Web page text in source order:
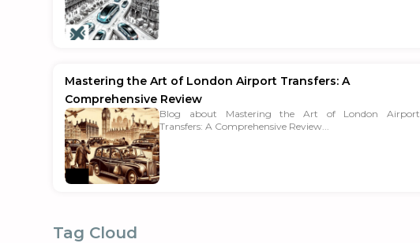
Mastering the Art of London Airport Transfers: A
Comprehensive Review
Blog about Mastering the Art of London Airport
Transfers: A Comprehensive Review...
Tag Cloud